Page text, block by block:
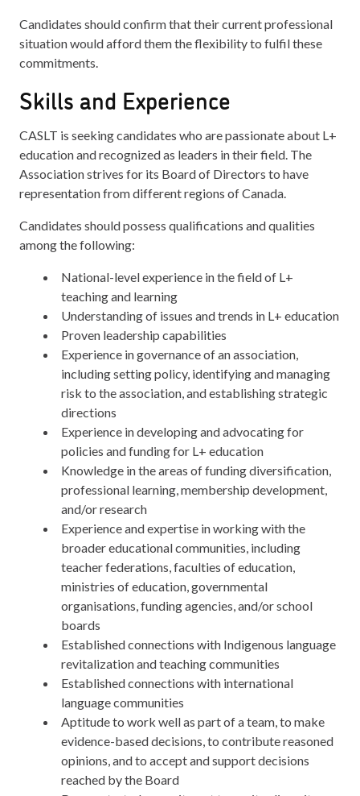
Candidates should confirm that their current professional
situation would afford them the flexibility to fulfil these
commitments.
Skills and Experience
CASLT is seeking candidates who are passionate about L+
education and recognized as leaders in their field. The
Association strives for its Board of Directors to have
representation from different regions of Canada.
Candidates should possess qualifications and qualities
among the following:
National-level experience in the field of L+
teaching and learning
Understanding of issues and trends in L+ education
Proven leadership capabilities
Experience in governance of an association,
including setting policy, identifying and managing
risk to the association, and establishing strategic
directions
Experience in developing and advocating for
policies and funding for L+ education
Knowledge in the areas of funding diversification,
professional learning, membership development,
and/or research
Experience and expertise in working with the
broader educational communities, including
teacher federations, faculties of education,
ministries of education, governmental
organisations, funding agencies, and/or school
boards
Established connections with Indigenous language
revitalization and teaching communities
Established connections with international
language communities
Aptitude to work well as part of a team, to make
evidence-based decisions, to contribute reasoned
opinions, and to accept and support decisions
reached by the Board